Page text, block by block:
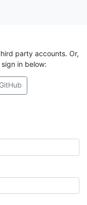
party accounts. Or,
in below: